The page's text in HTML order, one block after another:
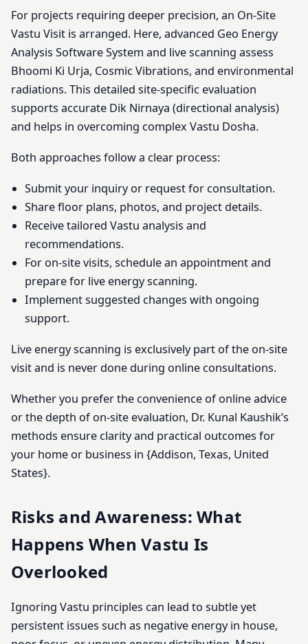
For projects requiring deeper precision, an On-Site
Vastu Visit is arranged. Here, advanced Geo Energy
Analysis Software System and live scanning assess
Bhoomi Ki Urja, Cosmic Vibrations, and environmental
radiations. This detailed site-specific evaluation
supports accurate Dik Nirnaya (directional analysis)
and helps in overcoming complex Vastu Dosha.
Both approaches follow a clear process:
Submit your inquiry or request for consultation.
Share floor plans, photos, and project details.
Receive tailored Vastu analysis and
recommendations.
For on-site visits, schedule an appointment and
prepare for live energy scanning.
Implement suggested changes with ongoing
support.
Live energy scanning is exclusively part of the on-site
visit and is never done during online consultations.
Whether you prefer the convenience of online advice
or the depth of on-site evaluation, Dr. Kunal Kaushik’s
methods ensure clarity and practical outcomes for
your home or business in {Addison, Texas, United
States}.
Risks and Awareness: What
Happens When Vastu Is
Overlooked
Ignoring Vastu principles can lead to subtle yet
persistent issues such as negative energy in house,